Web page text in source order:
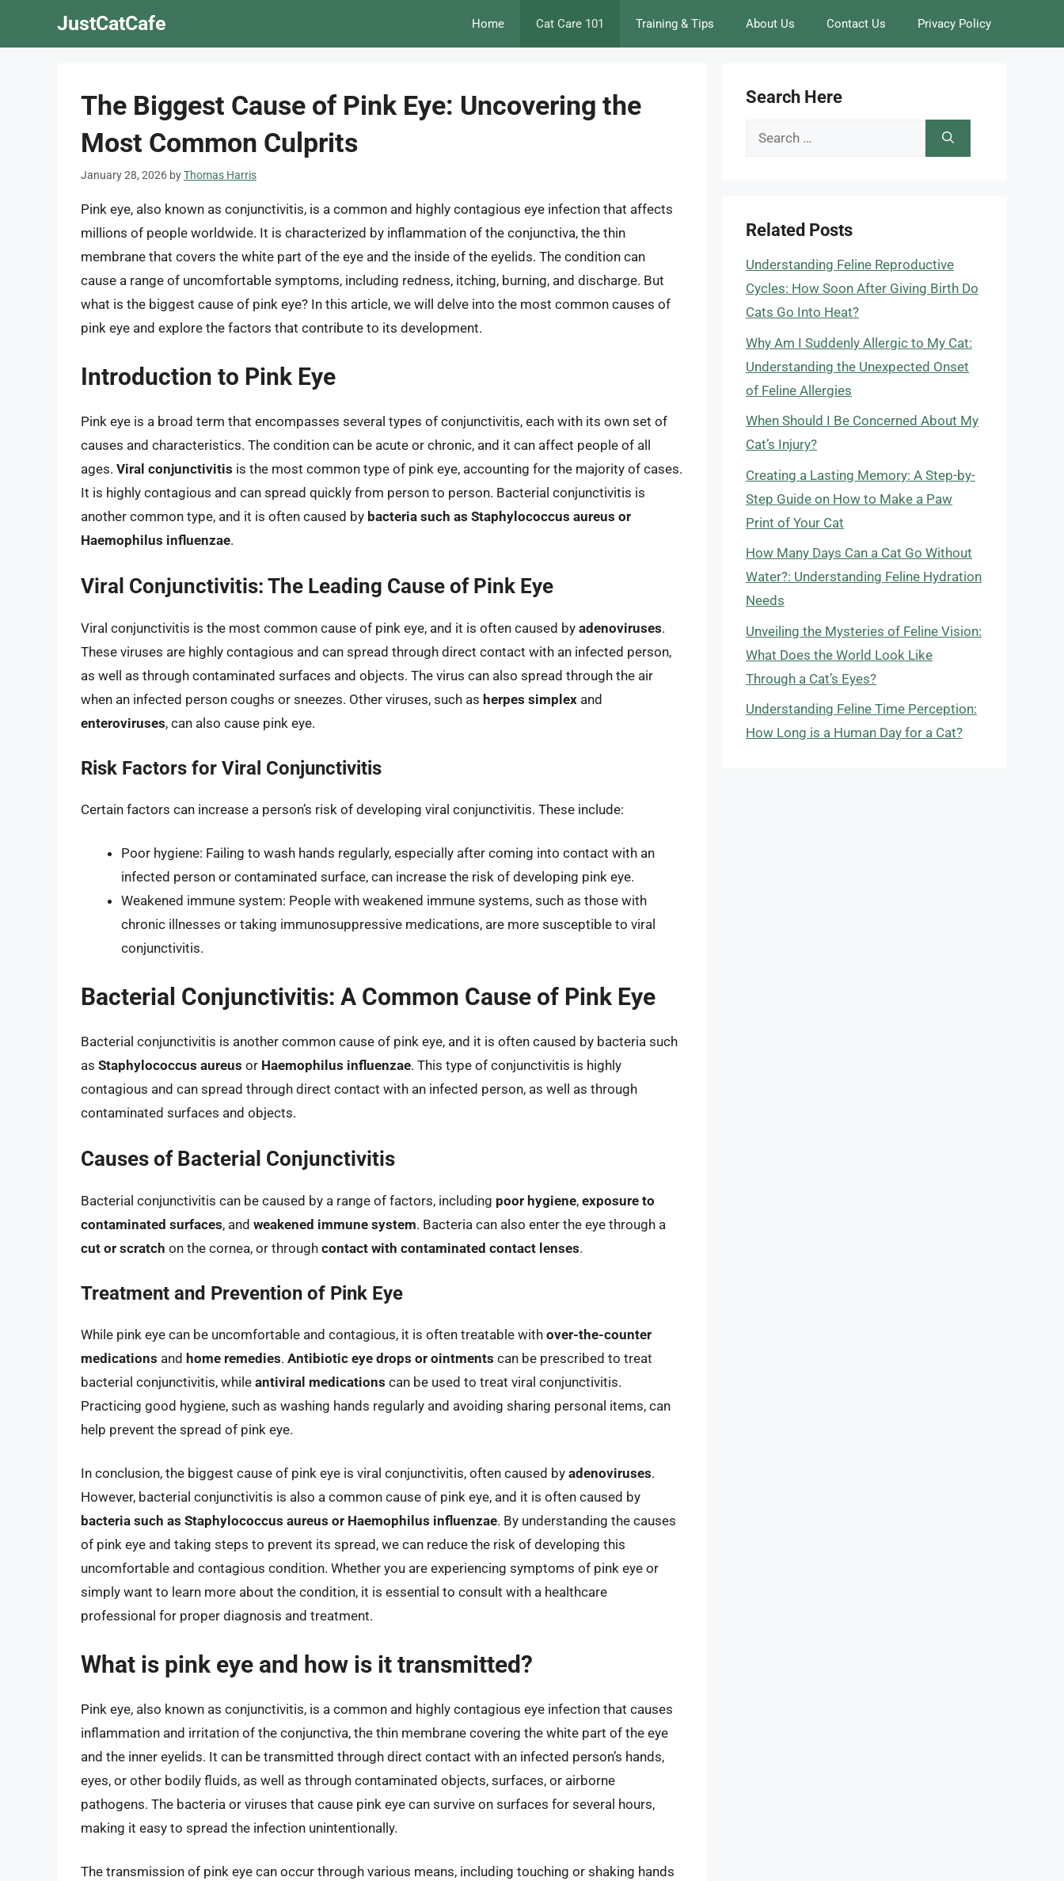
JustCatCafe Home Cat Care 101 Training & Tips About Us Contact Us Privacy Policy
The Biggest Cause of Pink Eye: Uncovering the
Most Common Culprits
January 28, 2026 byThomas Harris
Pink eye, also known as conjunctivitis, is a common and highly contagious eye infection that affects
millions of people worldwide. It is characterized by inflammation of the conjunctiva, the thin
membrane that covers the white part of the eye and the inside of the eyelids. The condition can
cause a range of uncomfortable symptoms, including redness, itching, burning, and discharge. But
what is the biggest cause of pink eye? In this article, we will delve into the most common causes of
pink eye and explore the factors that contribute to its development.
Introduction to Pink Eye
Pink eye is a broad term that encompasses several types of conjunctivitis, each with its own set of
causes and characteristics. The condition can be acute or chronic, and it can affect people of all
ages. Viral conjunctivitis is the most common type of pink eye, accounting for the majority of cases.
It is highly contagious and can spread quickly from person to person. Bacterial conjunctivitis is
another common type, and it is often caused by bacteria such as Staphylococcus aureus or
Haemophilus influenzae.
Viral Conjunctivitis: The Leading Cause of Pink Eye
Viral conjunctivitis is the most common cause of pink eye, and it is often caused by adenoviruses.
These viruses are highly contagious and can spread through direct contact with an infected person,
as well as through contaminated surfaces and objects. The virus can also spread through the air
when an infected person coughs or sneezes. Other viruses, such as herpes simplex and
enteroviruses, can also cause pink eye.
Risk Factors for Viral Conjunctivitis
Certain factors can increase a person’s risk of developing viral conjunctivitis. These include:
Poor hygiene: Failing to wash hands regularly, especially after coming into contact with an
infected person or contaminated surface, can increase the risk of developing pink eye.
Weakened immune system: People with weakened immune systems, such as those with
chronic illnesses or taking immunosuppressive medications, are more susceptible to viral
conjunctivitis.
Bacterial Conjunctivitis: A Common Cause of Pink Eye
Bacterial conjunctivitis is another common cause of pink eye, and it is often caused by bacteria such
as Staphylococcus aureus or Haemophilus influenzae. This type of conjunctivitis is highly
contagious and can spread through direct contact with an infected person, as well as through
contaminated surfaces and objects.
Causes of Bacterial Conjunctivitis
Bacterial conjunctivitis can be caused by a range of factors, including poor hygiene, exposure to
contaminated surfaces, and weakened immune system. Bacteria can also enter the eye through a
cut or scratch on the cornea, or through contact with contaminated contact lenses.
Treatment and Prevention of Pink Eye
While pink eye can be uncomfortable and contagious, it is often treatable with over-the-counter
medications and home remedies. Antibiotic eye drops or ointments can be prescribed to treat
bacterial conjunctivitis, while antiviral medications can be used to treat viral conjunctivitis.
Practicing good hygiene, such as washing hands regularly and avoiding sharing personal items, can
help prevent the spread of pink eye.
In conclusion, the biggest cause of pink eye is viral conjunctivitis, often caused by adenoviruses.
However, bacterial conjunctivitis is also a common cause of pink eye, and it is often caused by
bacteria such as Staphylococcus aureus or Haemophilus influenzae. By understanding the causes
of pink eye and taking steps to prevent its spread, we can reduce the risk of developing this
uncomfortable and contagious condition. Whether you are experiencing symptoms of pink eye or
simply want to learn more about the condition, it is essential to consult with a healthcare
professional for proper diagnosis and treatment.
What is pink eye and how is it transmitted?
Pink eye, also known as conjunctivitis, is a common and highly contagious eye infection that causes
inflammation and irritation of the conjunctiva, the thin membrane covering the white part of the eye
and the inner eyelids. It can be transmitted through direct contact with an infected person’s hands,
eyes, or other bodily fluids, as well as through contaminated objects, surfaces, or airborne
pathogens. The bacteria or viruses that cause pink eye can survive on surfaces for several hours,
making it easy to spread the infection unintentionally.
The transmission of pink eye can occur through various means, including touching or shaking hands
Search Here
Search
Related Posts
Understanding Feline Reproductive
Cycles: How Soon After Giving Birth Do
Cats Go Into Heat?
Why Am I Suddenly Allergic to My Cat:
Understanding the Unexpected Onset
of Feline Allergies
When Should I Be Concerned About My
Cat’s Injury?
Creating a Lasting Memory: A Step-by-
Step Guide on How to Make a Paw
Print of Your Cat
How Many Days Can a Cat Go Without
Water?: Understanding Feline Hydration
Needs
Unveiling the Mysteries of Feline Vision:
What Does the World Look Like
Through a Cat’s Eyes?
Understanding Feline Time Perception:
How Long is a Human Day for a Cat?